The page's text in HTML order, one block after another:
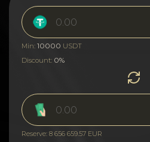
Min: 10000 USDT
Discount: 0%
Reserve: 8 656 659.57 EUR